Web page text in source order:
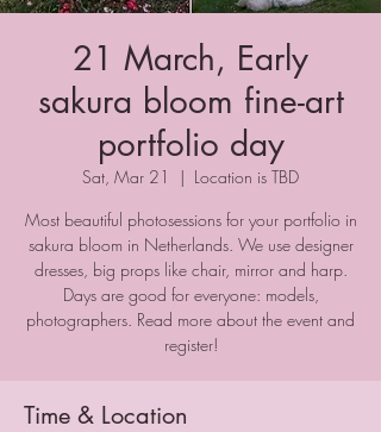
21 March, Early
sakura bloom fine-art
portfolio day
Sat, Mar 21
  |
Location is TBD
Most beautiful photosessions for your portfolio in
sakura bloom in Netherlands. We use designer
dresses, big props like chair, mirror and harp.
Days are good for everyone: models,
photographers. Read more about the event and
register!
Time & Location